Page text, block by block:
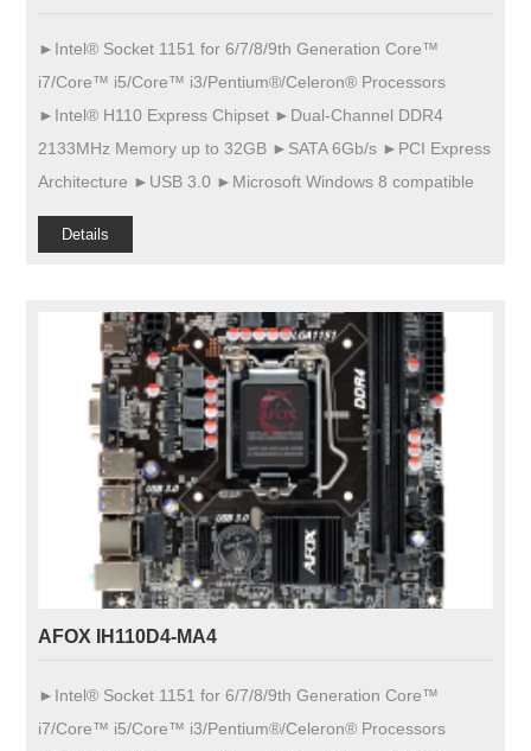
►Intel® Socket 1151 for 6/7/8/9th Generation Core™
i7/Core™ i5/Core™ i3/Pentium®/Celeron® Processors
►Intel® H110 Express Chipset ►Dual-Channel DDR4
2133MHz Memory up to 32GB ►SATA 6Gb/s ►PCI Express
Architecture ►USB 3.0 ►Microsoft Windows 8 compatible
Details
AFOX IH110D4-MA4
►Intel® Socket 1151 for 6/7/8/9th Generation Core™
i7/Core™ i5/Core™ i3/Pentium®/Celeron® Processors